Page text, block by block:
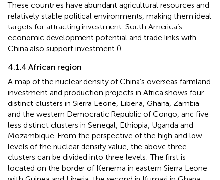
These countries have abundant agricultural resources and
relatively stable political environments, making them ideal
targets for attracting investment. South America’s
economic development potential and trade links with
China also support investment ().
4.1.4 African region
A map of the nuclear density of China’s overseas farmland
investment and production projects in Africa shows four
distinct clusters in Sierra Leone, Liberia, Ghana, Zambia
and the western Democratic Republic of Congo, and five
less distinct clusters in Senegal, Ethiopia, Uganda and
Mozambique. From the perspective of the high and low
levels of the nuclear density value, the above three
clusters can be divided into three levels: The first is
located on the border of Kenema in eastern Sierra Leone